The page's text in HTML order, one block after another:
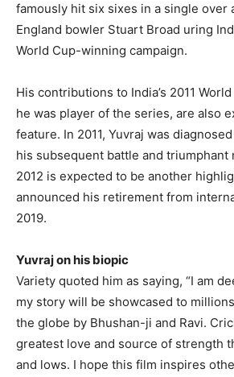
famously hit six sixes in a single over
England bowler Stuart Broad uring
World Cup-winning campaign.
His contributions to India’s 2011
he was player of the series, are also
feature. In 2011, Yuvraj was
his subsequent battle and
2012 is expected to be another
announced his retirement from
2019.
Yuvraj on his biopic
Variety quoted him as saying, “I am
my story will be showcased to
the globe by Bhushan-ji and Ravi.
greatest love and source of strength
and lows. I hope this film inspires